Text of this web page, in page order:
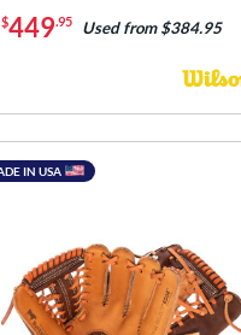
$449.95 Used from $384.95
IN USA